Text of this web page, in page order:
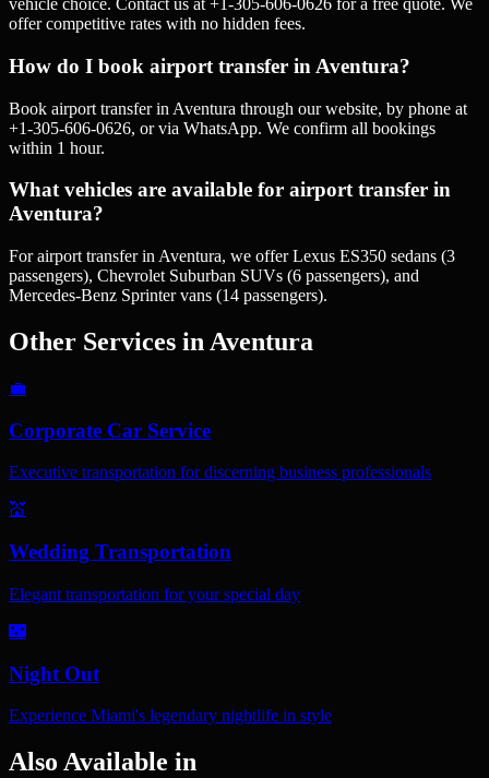
vehicle choice. Contact us at +1-305-606-0626 for a free quote. We
offer competitive rates with no hidden fees.
How do I book airport transfer in Aventura?
Book airport transfer in Aventura through our website, by phone at
+1-305-606-0626, or via WhatsApp. We confirm all bookings
within 1 hour.
What vehicles are available for airport transfer in
Aventura?
For airport transfer in Aventura, we offer Lexus ES350 sedans (3
passengers), Chevrolet Suburban SUVs (6 passengers), and
Mercedes-Benz Sprinter vans (14 passengers).
Other Services in Aventura
💼
Corporate Car Service
Executive transportation for discerning business professionals
💒
Wedding Transportation
Elegant transportation for your special day
🌃
Night Out
Experience Miami's legendary nightlife in style
Also Available in